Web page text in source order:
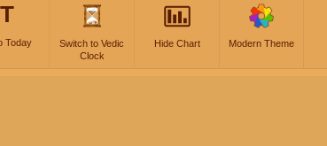
T
Today
Switch to Vedic
Clock
Hide Chart Modern Theme